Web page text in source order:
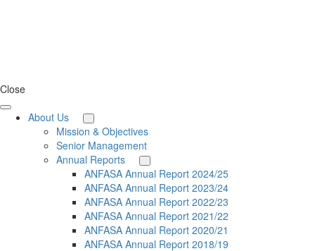
Close
About Us
Mission & Objectives
Senior Management
Annual Reports
ANFASA Annual Report 2024/25
ANFASA Annual Report 2023/24
ANFASA Annual Report 2022/23
ANFASA Annual Report 2021/22
ANFASA Annual Report 2020/21
ANFASA Annual Report 2018/19